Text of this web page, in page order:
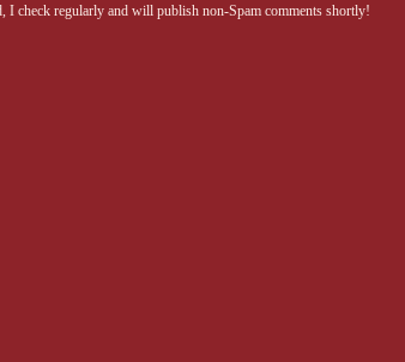
I check regularly and will publish non-Spam comments shortly!